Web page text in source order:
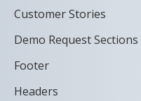
Customer Stories
Demo Request Sections
Footer
Headers